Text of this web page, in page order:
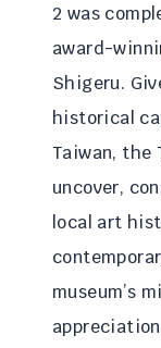
2 was
award-
Shigeru.
historical
Taiwan, the
uncover,
local art
museum’s